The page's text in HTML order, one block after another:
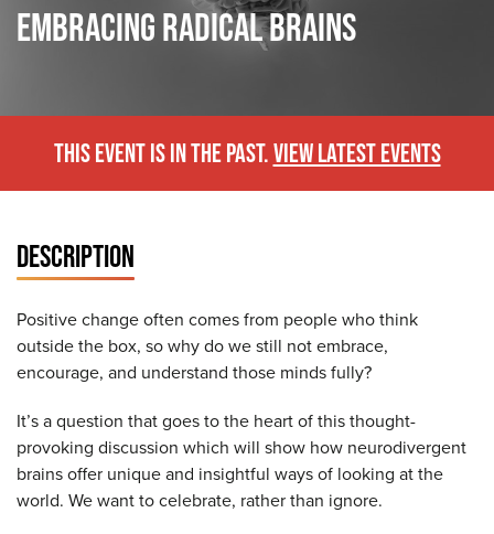
EMBRACING RADICAL BRAINS
THIS EVENT IS IN THE PAST.VIEW LATEST EVENTS
DESCRIPTION
Positive change often comes from people who think
outside the box, so why do we still not embrace,
encourage, and understand those minds fully?
It’s a question that goes to the heart of this thought-
provoking discussion which will show how neurodivergent
brains offer unique and insightful ways of looking at the
world. We want to celebrate, rather than ignore.